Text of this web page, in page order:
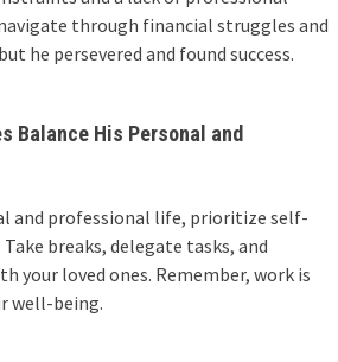
through financial struggles and
he persevered and found success.
Balance His Personal and
and professional life, prioritize self-
breaks, delegate tasks, and
your loved ones. Remember, work is
well-being.